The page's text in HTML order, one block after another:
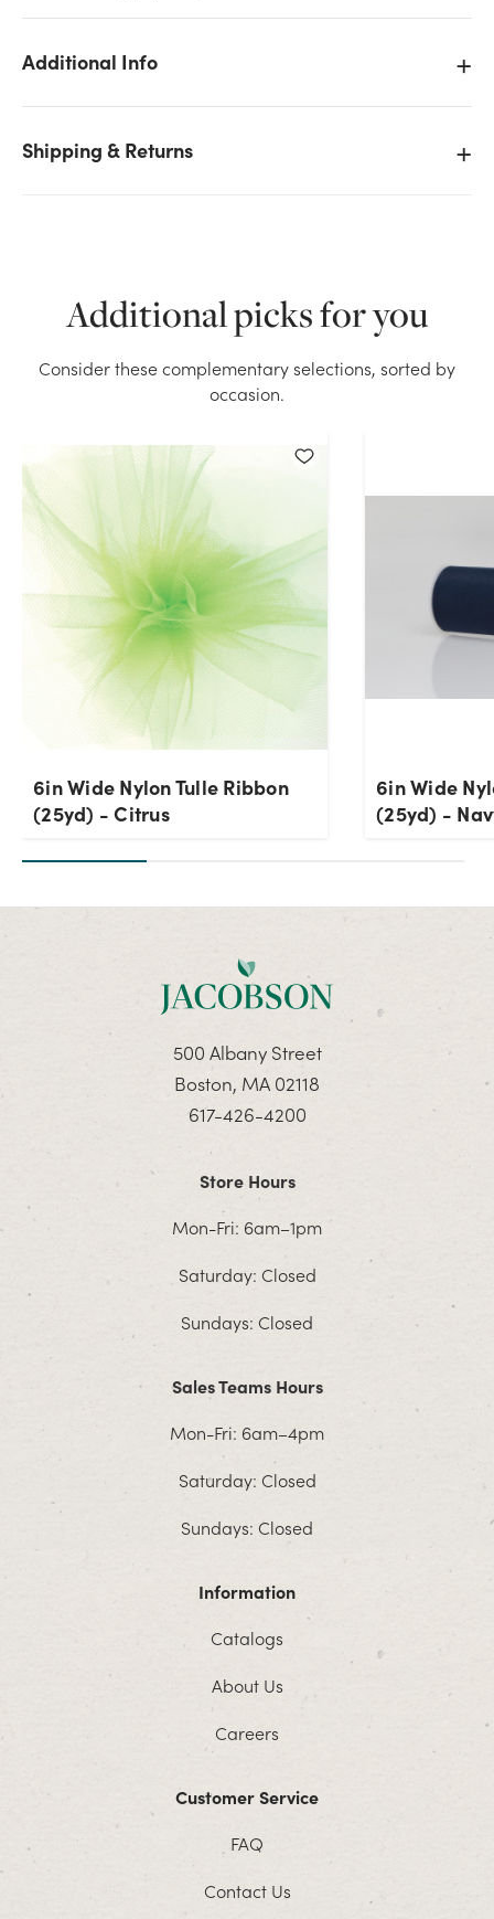
Additional Info
Shipping & Returns
We don't have enough 6in Wide Nylon Tulle Ribbon
selected. Please try again.
Additional picks for you
Consider these complementary selections, sorted by
occasion.
6in Wide Nylon Tulle Ribbon
(25yd) - Citrus
6in Wide
(25yd) -
500 Albany Street
Boston, MA 02118
617-426-4200
Store Hours
Mon-Fri: 6am–1pm
Saturday: Closed
Sundays: Closed
Sales Teams Hours
Mon-Fri: 6am–4pm
Saturday: Closed
Sundays: Closed
Information
Catalogs
About Us
Careers
Customer Service
FAQ
Contact Us